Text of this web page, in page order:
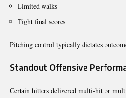
Limited walks
Tight final scores
Pitching control typically dictates
Standout Offensive
Certain hitters delivered multi-hit or